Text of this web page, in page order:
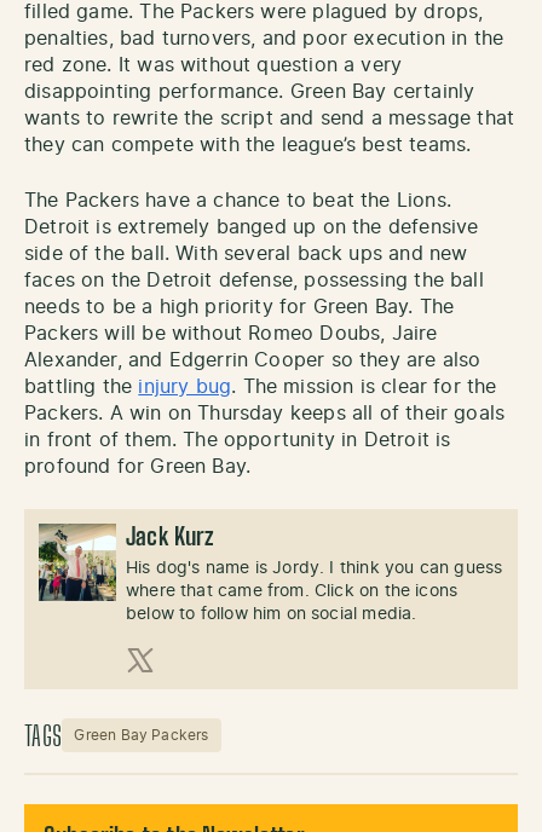
filled game. The Packers were plagued by drops,
penalties, bad turnovers, and poor execution in the
red zone. It was without question a very
disappointing performance. Green Bay certainly
wants to rewrite the script and send a message that
they can compete with the league’s best teams.
The Packers have a chance to beat the Lions.
Detroit is extremely banged up on the defensive
side of the ball. With several back ups and new
faces on the Detroit defense, possessing the ball
needs to be a high priority for Green Bay. The
Packers will be without Romeo Doubs, Jaire
Alexander, and Edgerrin Cooper so they are also
battling the injury bug. The mission is clear for the
Packers. A win on Thursday keeps all of their goals
in front of them. The opportunity in Detroit is
profound for Green Bay.
Jack Kurz
His dog's name is Jordy. I think you can guess
where that came from. Click on the icons
below to follow him on social media.
X (Twitter)
TAGS Green Bay Packers